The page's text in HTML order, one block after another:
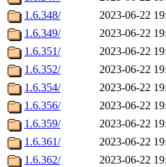
1.6.348/
2023-06-22
1.6.349/
2023-06-22
1.6.351/
2023-06-22
1.6.352/
2023-06-22
1.6.354/
2023-06-22
1.6.356/
2023-06-22
1.6.359/
2023-06-22
1.6.361/
2023-06-22
1.6.362/
2023-06-22